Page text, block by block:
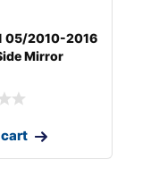
05/2010-2016
Mirror